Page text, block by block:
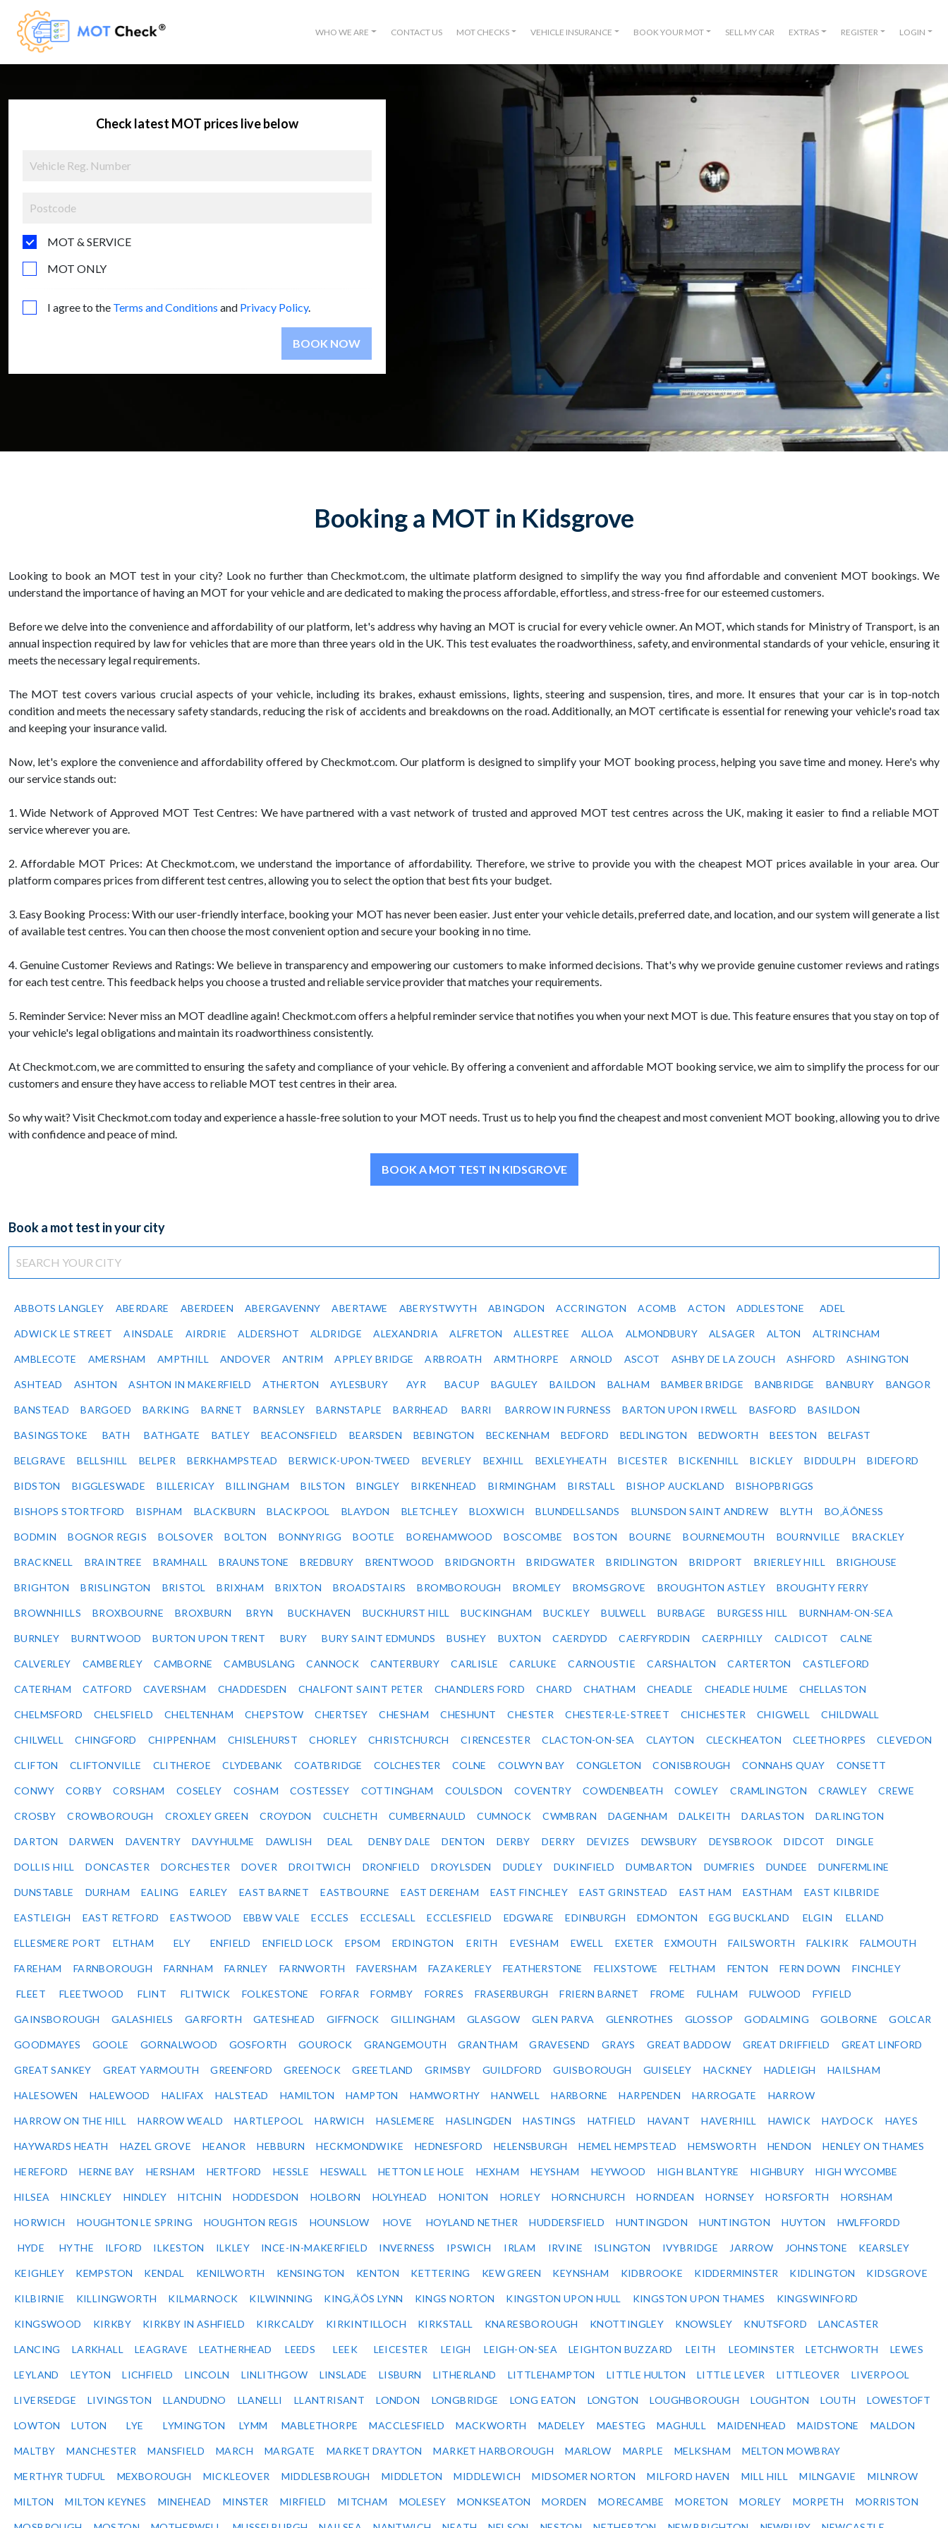
WHO WE ARE CONTACT US MOT CHECKS VEHICLE INSURANCE BOOK YOUR MOT SELL MY CAR EXTRAS REGISTER LOGIN
Check latest MOT prices live below
MOT & SERVICE
MOT ONLY
I agree to the Terms and Conditions and Privacy Policy.
BOOK NOW
Booking a MOT in Kidsgrove
Looking to book an MOT test in your city? Look no further than Checkmot.com, the ultimate platform designed to simplify the way you find affordable and convenient MOT bookings. We
understand the importance of having an MOT for your vehicle and are dedicated to making the process affordable, effortless, and stress-free for our esteemed customers.
Before we delve into the convenience and affordability of our platform, let's address why having an MOT is crucial for every vehicle owner. An MOT, which stands for Ministry of Transport, is an
annual inspection required by law for vehicles that are more than three years old in the UK. This test evaluates the roadworthiness, safety, and environmental standards of your vehicle, ensuring it
meets the necessary legal requirements.
The MOT test covers various crucial aspects of your vehicle, including its brakes, exhaust emissions, lights, steering and suspension, tires, and more. It ensures that your car is in top-notch
condition and meets the necessary safety standards, reducing the risk of accidents and breakdowns on the road. Additionally, an MOT certificate is essential for renewing your vehicle's road tax
and keeping your insurance valid.
Now, let's explore the convenience and affordability offered by Checkmot.com. Our platform is designed to simplify your MOT booking process, helping you save time and money. Here's why
our service stands out:
1. Wide Network of Approved MOT Test Centres: We have partnered with a vast network of trusted and approved MOT test centres across the UK, making it easier to find a reliable MOT
service wherever you are.
2. Affordable MOT Prices: At Checkmot.com, we understand the importance of affordability. Therefore, we strive to provide you with the cheapest MOT prices available in your area. Our
platform compares prices from different test centres, allowing you to select the option that best fits your budget.
3. Easy Booking Process: With our user-friendly interface, booking your MOT has never been easier. Just enter your vehicle details, preferred date, and location, and our system will generate a list
of available test centres. You can then choose the most convenient option and secure your booking in no time.
4. Genuine Customer Reviews and Ratings: We believe in transparency and empowering our customers to make informed decisions. That's why we provide genuine customer reviews and ratings
for each test centre. This feedback helps you choose a trusted and reliable service provider that matches your requirements.
5. Reminder Service: Never miss an MOT deadline again! Checkmot.com offers a helpful reminder service that notifies you when your next MOT is due. This feature ensures that you stay on top of
your vehicle's legal obligations and maintain its roadworthiness consistently.
At Checkmot.com, we are committed to ensuring the safety and compliance of your vehicle. By offering a convenient and affordable MOT booking service, we aim to simplify the process for our
customers and ensure they have access to reliable MOT test centres in their area.
So why wait? Visit Checkmot.com today and experience a hassle-free solution to your MOT needs. Trust us to help you find the cheapest and most convenient MOT booking, allowing you to drive
with confidence and peace of mind.
BOOK A MOT TEST IN KIDSGROVE
Book a mot test in your city
ABBOTS LANGLEY ABERDARE ABERDEEN ABERGAVENNY ABERTAWE ABERYSTWYTH ABINGDON ACCRINGTON ACOMB ACTON ADDLESTONE ADEL
ADWICK LE STREET AINSDALE AIRDRIE ALDERSHOT ALDRIDGE ALEXANDRIA ALFRETON ALLESTREE ALLOA ALMONDBURY ALSAGER ALTON ALTRINCHAM
AMBLECOTE AMERSHAM AMPTHILL ANDOVER ANTRIM APPLEY BRIDGE ARBROATH ARMTHORPE ARNOLD ASCOT ASHBY DE LA ZOUCH ASHFORD ASHINGTON
ASHTEAD ASHTON ASHTON IN MAKERFIELD ATHERTON AYLESBURY AYR BACUP BAGULEY BAILDON BALHAM BAMBER BRIDGE BANBRIDGE BANBURY BANGOR
BANSTEAD BARGOED BARKING BARNET BARNSLEY BARNSTAPLE BARRHEAD BARRI BARROW IN FURNESS BARTON UPON IRWELL BASFORD BASILDON
BASINGSTOKE BATH BATHGATE BATLEY BEACONSFIELD BEARSDEN BEBINGTON BECKENHAM BEDFORD BEDLINGTON BEDWORTH BEESTON BELFAST
BELGRAVE BELLSHILL BELPER BERKHAMPSTEAD BERWICK-UPON-TWEED BEVERLEY BEXHILL BEXLEYHEATH BICESTER BICKENHILL BICKLEY BIDDULPH BIDEFORD
BIDSTON BIGGLESWADE BILLERICAY BILLINGHAM BILSTON BINGLEY BIRKENHEAD BIRMINGHAM BIRSTALL BISHOP AUCKLAND BISHOPBRIGGS
BISHOPS STORTFORD BISPHAM BLACKBURN BLACKPOOL BLAYDON BLETCHLEY BLOXWICH BLUNDELLSANDS BLUNSDON SAINT ANDREW BLYTH BO‚ÄÔNESS
BODMIN BOGNOR REGIS BOLSOVER BOLTON BONNYRIGG BOOTLE BOREHAMWOOD BOSCOMBE BOSTON BOURNE BOURNEMOUTH BOURNVILLE BRACKLEY
BRACKNELL BRAINTREE BRAMHALL BRAUNSTONE BREDBURY BRENTWOOD BRIDGNORTH BRIDGWATER BRIDLINGTON BRIDPORT BRIERLEY HILL BRIGHOUSE
BRIGHTON BRISLINGTON BRISTOL BRIXHAM BRIXTON BROADSTAIRS BROMBOROUGH BROMLEY BROMSGROVE BROUGHTON ASTLEY BROUGHTY FERRY
BROWNHILLS BROXBOURNE BROXBURN BRYN BUCKHAVEN BUCKHURST HILL BUCKINGHAM BUCKLEY BULWELL BURBAGE BURGESS HILL BURNHAM-ON-SEA
BURNLEY BURNTWOOD BURTON UPON TRENT BURY BURY SAINT EDMUNDS BUSHEY BUXTON CAERDYDD CAERFYRDDIN CAERPHILLY CALDICOT CALNE
CALVERLEY CAMBERLEY CAMBORNE CAMBUSLANG CANNOCK CANTERBURY CARLISLE CARLUKE CARNOUSTIE CARSHALTON CARTERTON CASTLEFORD
CATERHAM CATFORD CAVERSHAM CHADDESDEN CHALFONT SAINT PETER CHANDLERS FORD CHARD CHATHAM CHEADLE CHEADLE HULME CHELLASTON
CHELMSFORD CHELSFIELD CHELTENHAM CHEPSTOW CHERTSEY CHESHAM CHESHUNT CHESTER CHESTER-LE-STREET CHICHESTER CHIGWELL CHILDWALL
CHILWELL CHINGFORD CHIPPENHAM CHISLEHURST CHORLEY CHRISTCHURCH CIRENCESTER CLACTON-ON-SEA CLAYTON CLECKHEATON CLEETHORPES CLEVEDON
CLIFTON CLIFTONVILLE CLITHEROE CLYDEBANK COATBRIDGE COLCHESTER COLNE COLWYN BAY CONGLETON CONISBROUGH CONNAHS QUAY CONSETT
CONWY CORBY CORSHAM COSELEY COSHAM COSTESSEY COTTINGHAM COULSDON COVENTRY COWDENBEATH COWLEY CRAMLINGTON CRAWLEY CREWE
CROSBY CROWBOROUGH CROXLEY GREEN CROYDON CULCHETH CUMBERNAULD CUMNOCK CWMBRAN DAGENHAM DALKEITH DARLASTON DARLINGTON
DARTON DARWEN DAVENTRY DAVYHULME DAWLISH DEAL DENBY DALE DENTON DERBY DERRY DEVIZES DEWSBURY DEYSBROOK DIDCOT DINGLE
DOLLIS HILL DONCASTER DORCHESTER DOVER DROITWICH DRONFIELD DROYLSDEN DUDLEY DUKINFIELD DUMBARTON DUMFRIES DUNDEE DUNFERMLINE
DUNSTABLE DURHAM EALING EARLEY EAST BARNET EASTBOURNE EAST DEREHAM EAST FINCHLEY EAST GRINSTEAD EAST HAM EASTHAM EAST KILBRIDE
EASTLEIGH EAST RETFORD EASTWOOD EBBW VALE ECCLES ECCLESALL ECCLESFIELD EDGWARE EDINBURGH EDMONTON EGG BUCKLAND ELGIN ELLAND
ELLESMERE PORT ELTHAM ELY ENFIELD ENFIELD LOCK EPSOM ERDINGTON ERITH EVESHAM EWELL EXETER EXMOUTH FAILSWORTH FALKIRK FALMOUTH
FAREHAM FARNBOROUGH FARNHAM FARNLEY FARNWORTH FAVERSHAM FAZAKERLEY FEATHERSTONE FELIXSTOWE FELTHAM FENTON FERN DOWN FINCHLEY
FLEET FLEETWOOD FLINT FLITWICK FOLKESTONE FORFAR FORMBY FORRES FRASERBURGH FRIERN BARNET FROME FULHAM FULWOOD FYFIELD
GAINSBOROUGH GALASHIELS GARFORTH GATESHEAD GIFFNOCK GILLINGHAM GLASGOW GLEN PARVA GLENROTHES GLOSSOP GODALMING GOLBORNE GOLCAR
GOODMAYES GOOLE GORNALWOOD GOSFORTH GOUROCK GRANGEMOUTH GRANTHAM GRAVESEND GRAYS GREAT BADDOW GREAT DRIFFIELD GREAT LINFORD
GREAT SANKEY GREAT YARMOUTH GREENFORD GREENOCK GREETLAND GRIMSBY GUILDFORD GUISBOROUGH GUISELEY HACKNEY HADLEIGH HAILSHAM
HALESOWEN HALEWOOD HALIFAX HALSTEAD HAMILTON HAMPTON HAMWORTHY HANWELL HARBORNE HARPENDEN HARROGATE HARROW
HARROW ON THE HILL HARROW WEALD HARTLEPOOL HARWICH HASLEMERE HASLINGDEN HASTINGS HATFIELD HAVANT HAVERHILL HAWICK HAYDOCK HAYES
HAYWARDS HEATH HAZEL GROVE HEANOR HEBBURN HECKMONDWIKE HEDNESFORD HELENSBURGH HEMEL HEMPSTEAD HEMSWORTH HENDON HENLEY ON THAMES
HEREFORD HERNE BAY HERSHAM HERTFORD HESSLE HESWALL HETTON LE HOLE HEXHAM HEYSHAM HEYWOOD HIGH BLANTYRE HIGHBURY HIGH WYCOMBE
HILSEA HINCKLEY HINDLEY HITCHIN HODDESDON HOLBORN HOLYHEAD HONITON HORLEY HORNCHURCH HORNDEAN HORNSEY HORSFORTH HORSHAM
HORWICH HOUGHTON LE SPRING HOUGHTON REGIS HOUNSLOW HOVE HOYLAND NETHER HUDDERSFIELD HUNTINGDON HUNTINGTON HUYTON HWLFFORDD
HYDE HYTHE ILFORD ILKESTON ILKLEY INCE-IN-MAKERFIELD INVERNESS IPSWICH IRLAM IRVINE ISLINGTON IVYBRIDGE JARROW JOHNSTONE KEARSLEY
KEIGHLEY KEMPSTON KENDAL KENILWORTH KENSINGTON KENTON KETTERING KEW GREEN KEYNSHAM KIDBROOKE KIDDERMINSTER KIDLINGTON KIDSGROVE
KILBIRNIE KILLINGWORTH KILMARNOCK KILWINNING KING‚ÄÔS LYNN KINGS NORTON KINGSTON UPON HULL KINGSTON UPON THAMES KINGSWINFORD
KINGSWOOD KIRKBY KIRKBY IN ASHFIELD KIRKCALDY KIRKINTILLOCH KIRKSTALL KNARESBOROUGH KNOTTINGLEY KNOWSLEY KNUTSFORD LANCASTER
LANCING LARKHALL LEAGRAVE LEATHERHEAD LEEDS LEEK LEICESTER LEIGH LEIGH-ON-SEA LEIGHTON BUZZARD LEITH LEOMINSTER LETCHWORTH LEWES
LEYLAND LEYTON LICHFIELD LINCOLN LINLITHGOW LINSLADE LISBURN LITHERLAND LITTLEHAMPTON LITTLE HULTON LITTLE LEVER LITTLEOVER LIVERPOOL
LIVERSEDGE LIVINGSTON LLANDUDNO LLANELLI LLANTRISANT LONDON LONGBRIDGE LONG EATON LONGTON LOUGHBOROUGH LOUGHTON LOUTH LOWESTOFT
LOWTON LUTON LYE LYMINGTON LYMM MABLETHORPE MACCLESFIELD MACKWORTH MADELEY MAESTEG MAGHULL MAIDENHEAD MAIDSTONE MALDON
MALTBY MANCHESTER MANSFIELD MARCH MARGATE MARKET DRAYTON MARKET HARBOROUGH MARLOW MARPLE MELKSHAM MELTON MOWBRAY
MERTHYR TUDFUL MEXBOROUGH MICKLEOVER MIDDLESBROUGH MIDDLETON MIDDLEWICH MIDSOMER NORTON MILFORD HAVEN MILL HILL MILNGAVIE MILNROW
MILTON MILTON KEYNES MINEHEAD MINSTER MIRFIELD MITCHAM MOLESEY MONKSEATON MORDEN MORECAMBE MORETON MORLEY MORPETH MORRISTON